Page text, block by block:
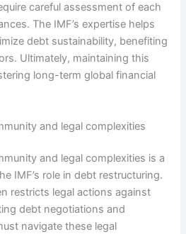
careful assessment of each
The IMF’s expertise helps
debt sustainability, benefiting
Ultimately, maintaining this
long-term global financial
and legal complexities
and legal complexities is a
IMF’s role in debt restructuring.
restricts legal actions against
debt negotiations and
navigate these legal